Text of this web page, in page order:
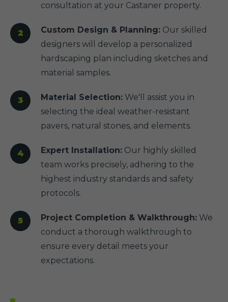
consultation at your Castaner property.
Custom Design & Planning: Our skilled
designers will develop a personalized
hardscaping plan including sketches and
material samples.
Material Selection: We'll assist you in
selecting the ideal weather-resistant
pavers, natural stones, and elements.
Expert Installation: Our highly skilled
team works precisely, adhering to the
highest industry standards and safety
protocols.
Project Completion & Walkthrough: We
conduct a thorough walkthrough to
ensure every detail meets your
expectations.